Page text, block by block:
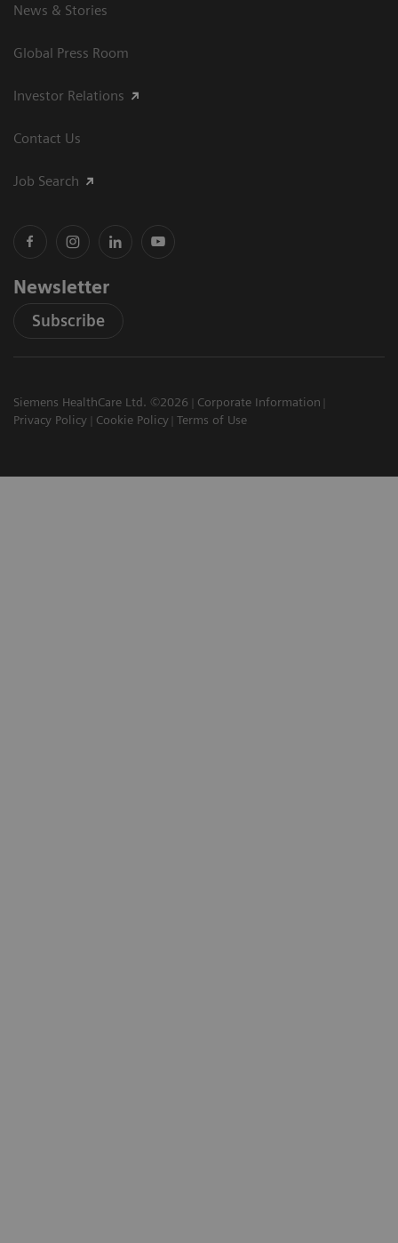
News & Stories
Global Press Room
Investor Relations
Contact Us
Job Search
Newsletter
Subscribe
Siemens HealthCare Ltd. ©2026
Corporate Information
Privacy Policy
Cookie Policy Terms of Use